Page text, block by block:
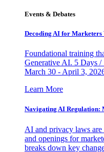
Events & Debates
Decoding AI for
Foundational training
Generative AI. 5 Days /
March 30 - April 3,
Learn More
Navigating AI Regulation:
AI and privacy laws
and openings for
breaks down key